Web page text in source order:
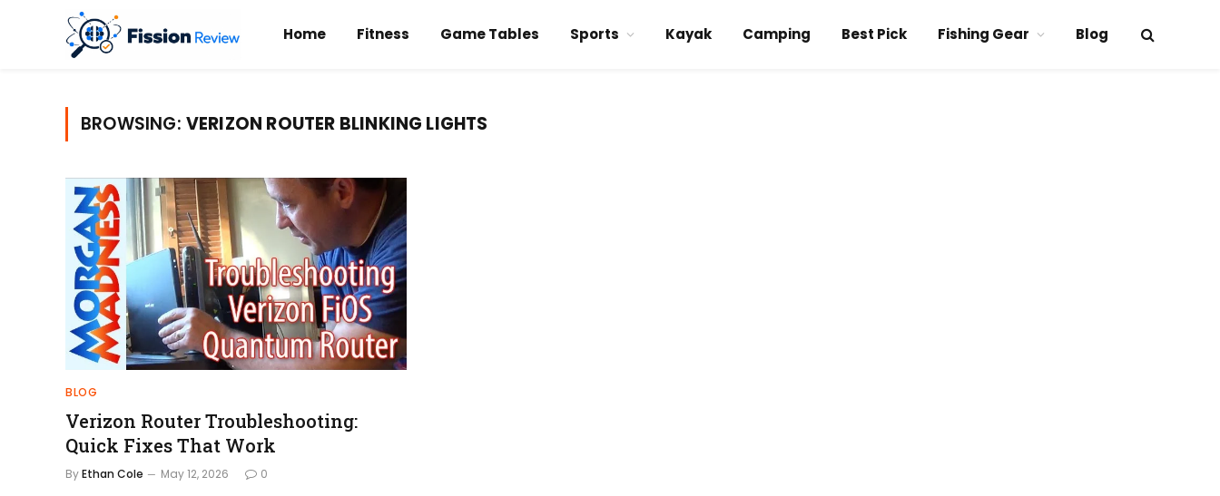
Home Fitness Game Tables Sports Kayak Camping Best Pick Fishing Gear Blog
BROWSING: VERIZON ROUTER BLINKING LIGHTS
BLOG
Verizon Router Troubleshooting:
Quick Fixes That Work
ByEthan Cole May 12, 2026 0